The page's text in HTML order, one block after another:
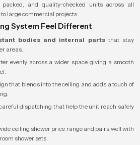
packed, and quality-checked units across all
large commercial projects.
System Feel Different
bodies and internal partsthat stay
areas.
evenly across a wider space giving a smooth
that blends into the ceiling and adds a touch of
dispatching that help the unit reach safely
ceiling shower price range and pairs well with
shower sets.